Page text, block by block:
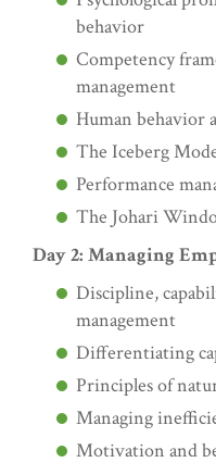
behavior
Competency
management
Human behavior
The Iceberg
Performance
The Johari
Day 2: Managing
Discipline,
management
Differentiating
Principles of
Managing
Motivation and